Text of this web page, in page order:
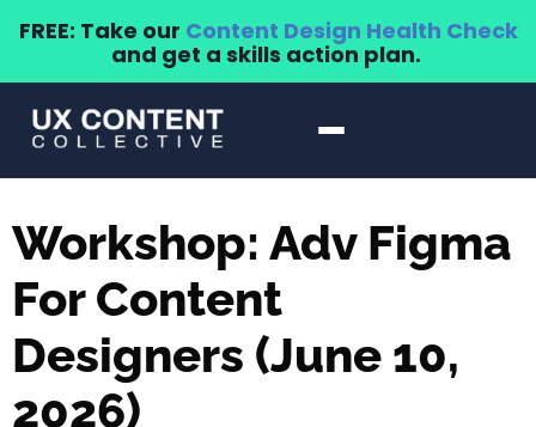
FREE: Take our Content Design Health Check
and get a skills action plan.
Workshop: Adv Figma
For Content
Designers (June 10,
2026)